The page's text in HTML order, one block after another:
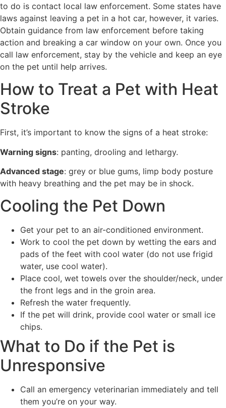
to do is contact local law enforcement. Some states have
laws against leaving a pet in a hot car, however, it varies.
Obtain guidance from law enforcement before taking
action and breaking a car window on your own. Once you
call law enforcement, stay by the vehicle and keep an eye
on the pet until help arrives.
How to Treat a Pet with Heat
Stroke
First, it’s important to know the signs of a heat stroke:
Warning signs: panting, drooling and lethargy.
Advanced stage: grey or blue gums, limp body posture
with heavy breathing and the pet may be in shock.
Cooling the Pet Down
Get your pet to an air-conditioned environment.
Work to cool the pet down by wetting the ears and
pads of the feet with cool water (do not use frigid
water, use cool water).
Place cool, wet towels over the shoulder/neck, under
the front legs and in the groin area.
Refresh the water frequently.
If the pet will drink, provide cool water or small ice
chips.
What to Do if the Pet is
Unresponsive
Call an emergency veterinarian immediately and tell
them you’re on your way.